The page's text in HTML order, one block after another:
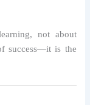
not about
success—it is the